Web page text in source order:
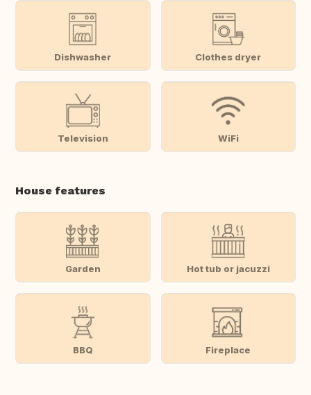
Dishwasher Clothes dryer
Television WiFi
House features
Garden Hot tub or jacuzzi
BBQ Fireplace